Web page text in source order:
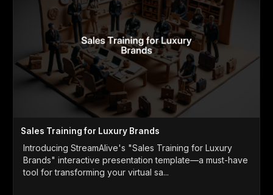
Sales Training for Luxury Brands
Introducing StreamAlive's "Sales Training for Luxury
Brands" interactive presentation template—a must-have
tool for transforming your virtual sa...